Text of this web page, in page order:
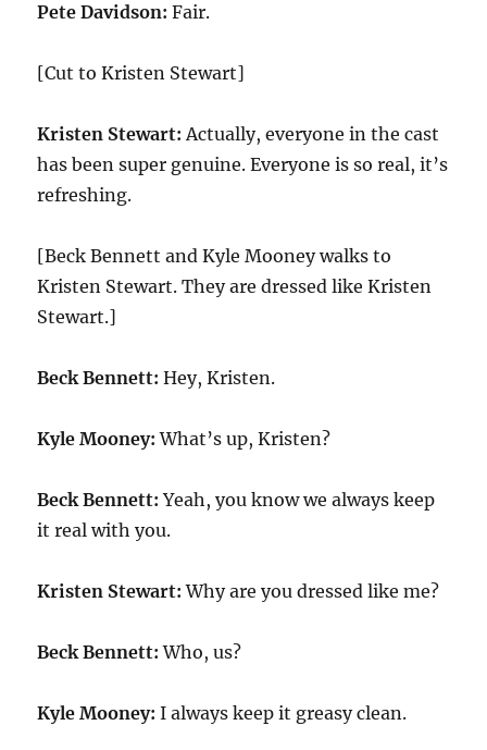
Pete Davidson:Fair.
[Cut to Kristen Stewart]
Kristen Stewart:Actually, everyone in the cast
has been super genuine. Everyone is so real, it’s
refreshing.
[Beck Bennett and Kyle Mooney walks to
Kristen Stewart. They are dressed like Kristen
Stewart.]
Beck Bennett:Hey, Kristen.
Kyle Mooney:What’s up, Kristen?
Beck Bennett:Yeah, you know we always keep
it real with you.
Kristen Stewart:Why are you dressed like me?
Beck Bennett:Who, us?
Kyle Mooney:I always keep it greasy clean.